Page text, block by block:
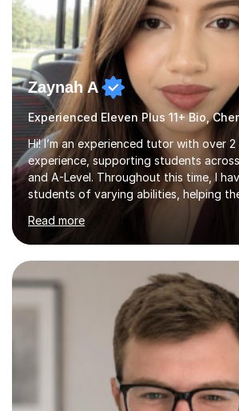
Zaynah A
Hi! I’m an experienced tutor with over
experience, supporting students across
and A-Level. Throughout this time, I
students of varying abilities, helping
confidence, strengthen their
their academic performance.Having
my A Levels, I have a strong
current curriculum and the challenges
when preparing for exams. I achieved
Mathematics, Biology and Chemistry,
A* grades in A-Level Biology, Chemistry
Mathematics. This allows m...
Read more